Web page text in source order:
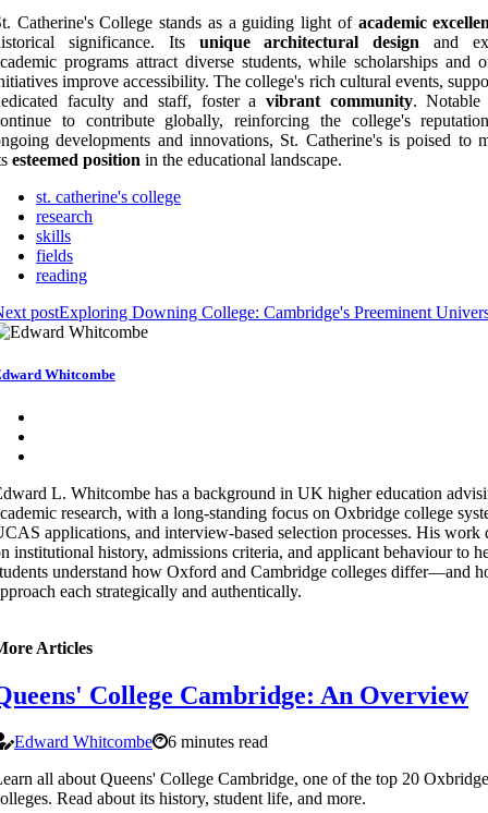
Catherine's College stands as a guiding light of academic
significance. Its unique architectural design and
programs attract diverse students, while scholarships and
improve accessibility. The college's rich cultural events,
faculty and staff, foster a vibrant community. Notable
to contribute globally, reinforcing the college's
developments and innovations, St. Catherine's is poised to
esteemed position in the educational landscape.
st. catherine's college
research
skills
fields
reading
postExploring Downing College: Cambridge's Preeminent
Whitcombe
L. Whitcombe has a background in UK higher education
research, with a long-standing focus on Oxbridge college
applications, and interview-based selection processes. His work
institutional history, admissions criteria, and applicant behaviour to
understand how Oxford and Cambridge colleges differ—and
each strategically and authentically.
Articles
College Cambridge: An Overview
Edward Whitcombe
6 minutes read
all about Queens' College Cambridge, one of the top 20 Oxbridge
Read about its history, student life, and more.